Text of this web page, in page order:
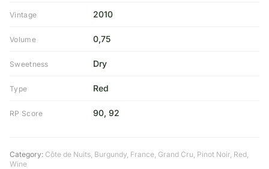
Vintage 2010
Volume 0,75
Sweetness Dry
Type Red
RP Score 90, 92
Category: Côte de Nuits, Burgundy, France, Grand Cru, Pinot Noir, Red,
Wine